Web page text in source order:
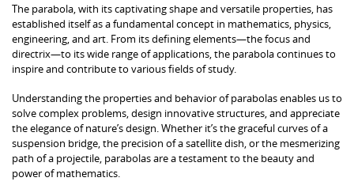
The parabola, with its captivating shape and versatile properties, has
established itself as a fundamental concept in mathematics, physics,
engineering, and art. From its defining elements—the focus and
directrix—to its wide range of applications, the parabola continues to
inspire and contribute to various fields of study.
Understanding the properties and behavior of parabolas enables us to
solve complex problems, design innovative structures, and appreciate
the elegance of nature’s design. Whether it’s the graceful curves of a
suspension bridge, the precision of a satellite dish, or the mesmerizing
path of a projectile, parabolas are a testament to the beauty and
power of mathematics.